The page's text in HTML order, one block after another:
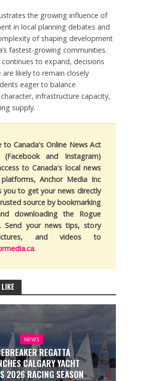
the growing influence of
in local planning debates and
of shaping development
fastest-growing communities.
continues to expand, decisions
likely to remain closely
eager to balance
infrastructure capacity,
supply.
to Canada's Online News Act
and Instagram)
to Canada's local news
Anchor Media Inc
you to get your news directly
source by bookmarking
downloading the Rogue
Send your news tips, story
and videos to
.
NEWS
REGATTA
CALGARY YACHT
2026 RACING SEASON